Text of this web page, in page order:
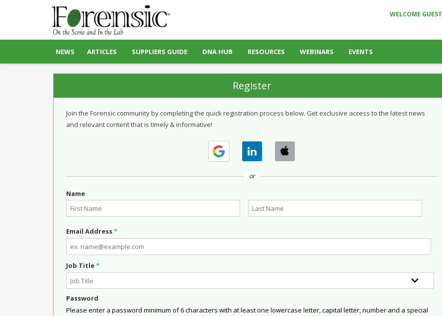
WELCOME GUEST
NEWS ARTICLES SUPPLIERS GUIDE DNA HUB RESOURCES WEBINARS EVENTS
Register
Join the Forensic community by completing the quick registration process below. Get exclusive access to the latest news
and relevant content that is timely & informative!
or
Name
Email Address*
Job Title*
Password
Please enter a password minimum of 6 characters with at least one lowercase letter, capital letter, number and a special